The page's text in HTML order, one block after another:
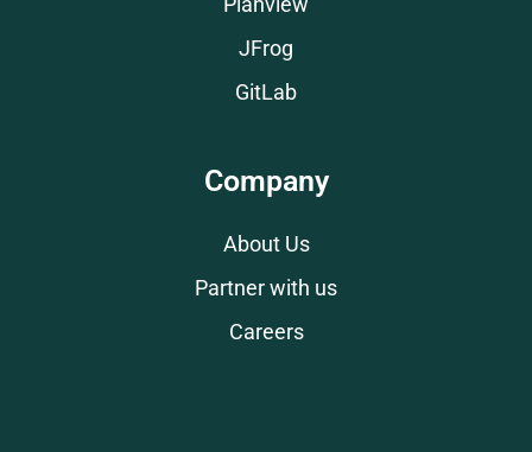
Planview
JFrog
GitLab
Company
About Us
Partner with us
Careers